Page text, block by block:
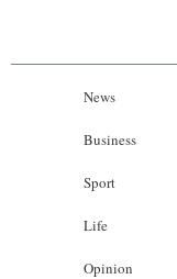
News
Business
Sport
Life
Opinion